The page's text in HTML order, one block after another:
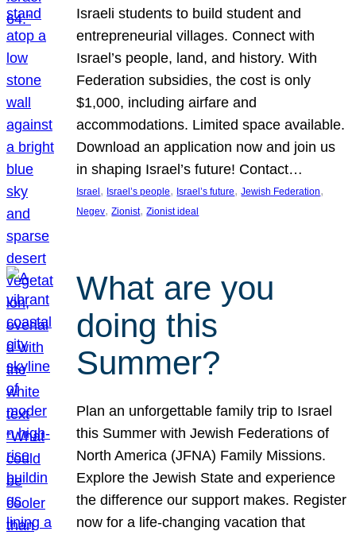
Israeli students to build student and
entrepreneurial villages. Connect with
Israel’s people, land, and history. With
Federation subsidies, the cost is only
$1,000, including airfare and
accommodations. Limited space available.
Download an application now and join us
in shaping Israel’s future! Contact…
Israel , Israel’s people, Israel’s future, Jewish Federation
Negev, Zionist, Zionist ideal
What are you
doing this
Summer?
Plan an unforgettable family trip to Israel
this Summer with Jewish Federations of
North America (JFNA) Family Missions.
Explore the Jewish State and experience
the difference our support makes. Register
now for a life-changing vacation that